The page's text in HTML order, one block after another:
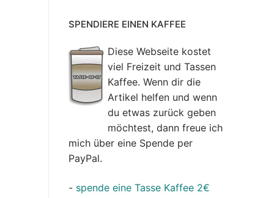
SPENDIERE EINEN KAFFEE
Diese Webseite kostet
viel Freizeit und Tassen
Kaffee. Wenn dir die
Artikel helfen und wenn
du etwas zurück geben
möchtest, dann freue ich
mich über eine Spende per
PayPal.
- spende eine Tasse Kaffee 2€